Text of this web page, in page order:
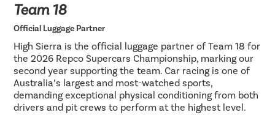
Team 18
Official Luggage Partner
High Sierra is the official luggage partner of Team 18 for
the 2026 Repco Supercars Championship, marking our
second year supporting the team. Car racing is one of
Australia’s largest and most-watched sports,
demanding exceptional physical conditioning from both
drivers and pit crews to perform at the highest level.